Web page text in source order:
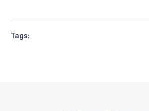
Tags: